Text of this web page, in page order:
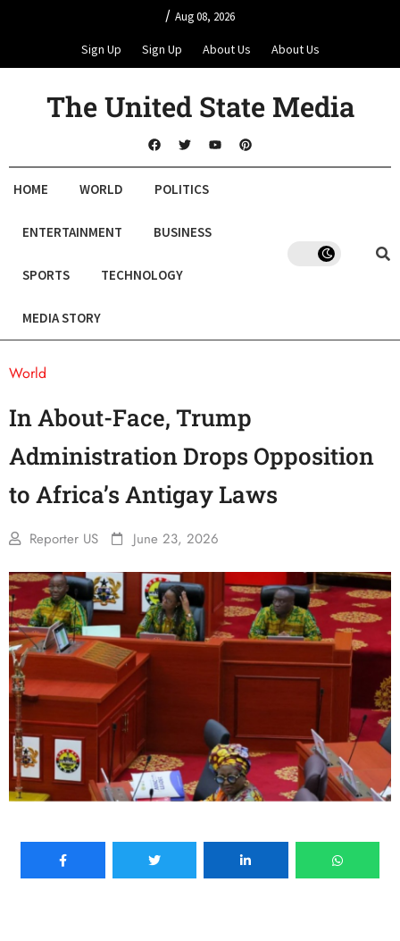
/ Aug 08, 2026
Sign Up Sign Up About Us About Us
The United State Media
HOME WORLD POLITICS
ENTERTAINMENT BUSINESS
SPORTS TECHNOLOGY
MEDIA STORY
World
In About-Face, Trump
Administration Drops Opposition
to Africa’s Antigay Laws
Reporter US June 23, 2026